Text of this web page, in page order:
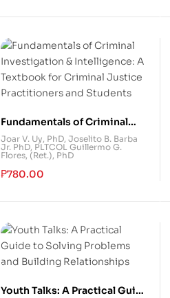
Fundamentals of Criminal
Investigation & Intelligence:
A Textbook for Criminal
Students
Joar V. Uy, PhD, Joselito B. Barba
Jr. PhD, PLTCOL Guillermo G.
Flores, (Ret.), PhD
₱780.00
Youth Talks: A Practical Guide